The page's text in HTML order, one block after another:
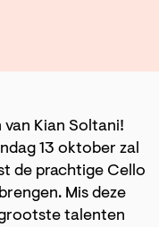
Kian Soltani!
13 oktober zal
de prachtige Cello
Mis deze
talenten